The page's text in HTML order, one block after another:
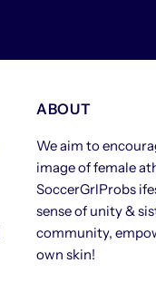
ABOUT
We aim to
image of female
SoccerGrlProbs
sense of unity &
community,
own skin!